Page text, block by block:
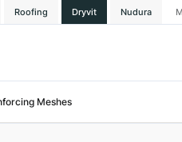
Roofing Dryvit Nudura
Meshes